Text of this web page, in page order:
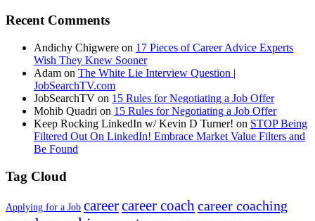
Recent Comments
Andichy Chigwere on 17 Pieces of Career Advice Experts
Wish They Knew Sooner
Adam on The White Lie Interview Question |
JobSearchTV.com
JobSearchTV on 15 Rules for Negotiating a Job Offer
Mohib Quadri on 15 Rules for Negotiating a Job Offer
Keep Rocking LinkedIn w/ Kevin D Turner! on STOP Being
Filtered Out On LinkedIn! Embrace Market Value Filters and
Be Found
Tag Cloud
Applying for a Job careercareer coachcareer coaching